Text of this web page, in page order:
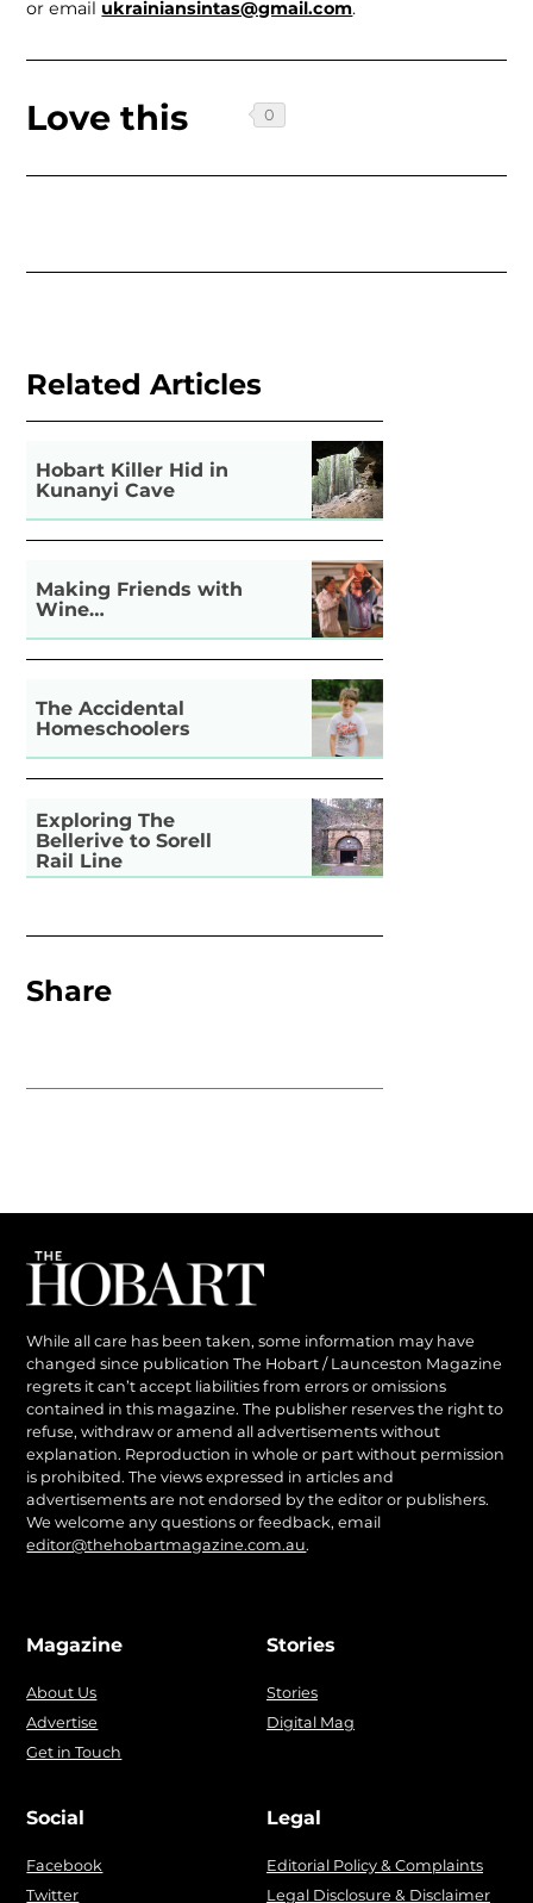
or email ukrainiansintas@gmail.com.
Love this
Related Articles
Hobart Killer Hid in
Kunanyi Cave
Making Friends with
Wine…
The Accidental
Homeschoolers
Exploring The
Bellerive to Sorell
Rail Line
Share
While all care has been taken, some information may have
changed since publication The Hobart / Launceston Magazine
regrets it can’t accept liabilities from errors or omissions
contained in this magazine. The publisher reserves the right to
refuse, withdraw or amend all advertisements without
explanation. Reproduction in whole or part without permission
is prohibited. The views expressed in articles and
advertisements are not endorsed by the editor or publishers.
We welcome any questions or feedback, email
editor@thehobartmagazine.com.au.
Magazine
About Us
Advertise
Get in Touch
Stories
Stories
Digital Mag
Social
Facebook
Twitter
Legal
Editorial Policy & Complaints
Legal Disclosure & Disclaimer